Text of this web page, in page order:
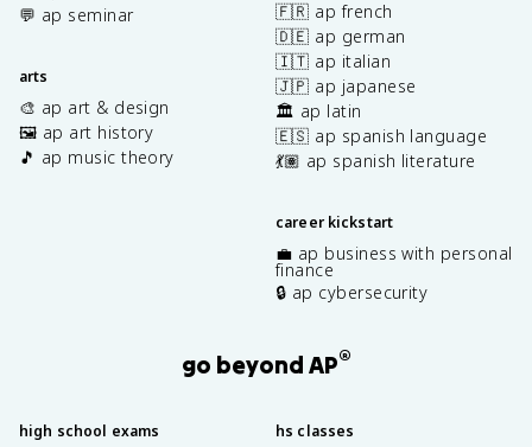
💬 ap seminar
arts
🎨 ap art & design
🖼️ ap art history
🎵 ap music theory
🇫🇷 ap french
🇩🇪 ap german
🇮🇹 ap italian
🇯🇵 ap japanese
🏛️ ap latin
🇪🇸 ap spanish language
💃🏽 ap spanish literature
career kickstart
💼 ap business with personal
finance
🔒 ap cybersecurity
go beyond AP®
high school exams hs classes